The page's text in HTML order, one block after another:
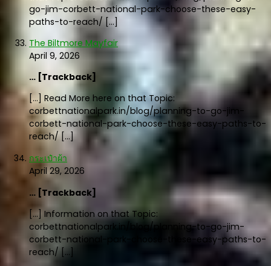
go-jim-corbett-national-park-choose-these-easy-
paths-to-reach/ […]
The Biltmore Mayfair
April 9, 2026
… [Trackback]
[…] Read More here on that Topic:
corbettnationalpark.in/blog/planning-to-go-jim-
corbett-national-park-choose-these-easy-paths-to-
reach/ […]
กระเป๋าผ้า
April 29, 2026
… [Trackback]
[…] Information on that Topic:
corbettnationalpark.in/blog/planning-to-go-jim-
corbett-national-park-choose-these-easy-paths-to-
reach/ […]